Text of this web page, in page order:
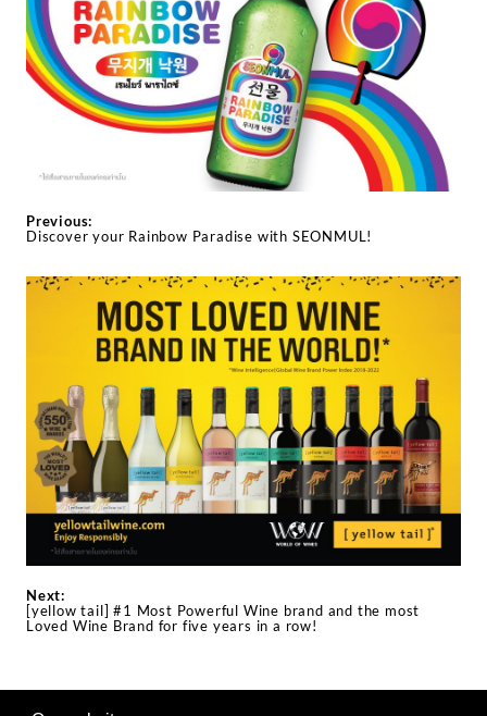
Previous:
Discover your Rainbow Paradise with SEONMUL!
Next:
[yellow tail] #1 Most Powerful Wine brand and the most
Loved Wine Brand for five years in a row!